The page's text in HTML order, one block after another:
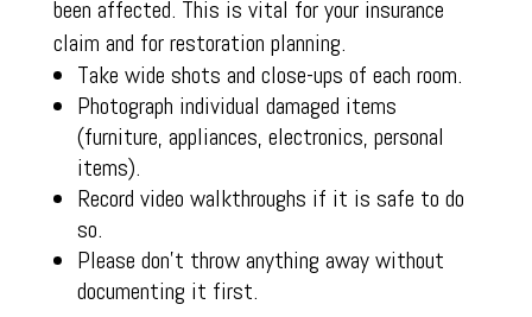
been affected. This is vital for your insurance
claim and for restoration planning.
Take wide shots and close-ups of each room.
Photograph individual damaged items
(furniture, appliances, electronics, personal
items).
Record video walkthroughs if it is safe to do
so.
Please don’t throw anything away without
documenting it first.